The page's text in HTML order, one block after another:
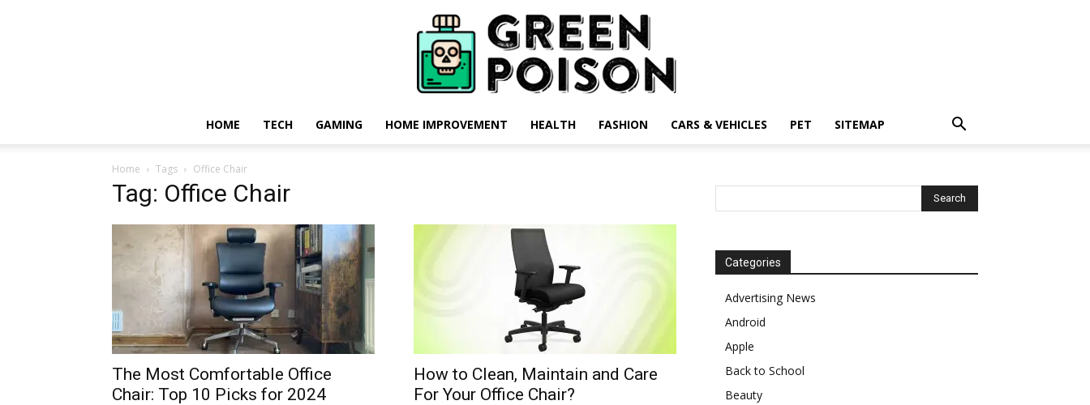
Poison
HOME TECH GAMING HOME IMPROVEMENT HEALTH FASHION CARS & VEHICLES PET SITEMAP
Home Tags Office Chair
Tag: Office Chair
The Most Comfortable Office
Chair: Top 10 Picks for 2024
How to Clean, Maintain and Care
For Your Office Chair?
Categories
Advertising News
Android
Apple
Back to School
Beauty